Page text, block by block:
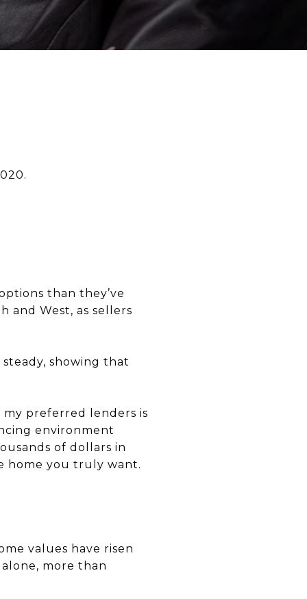
than they’ve
and West, as sellers
showing that
my preferred lenders is
environment
of dollars in
home you truly want.
values have risen
more than